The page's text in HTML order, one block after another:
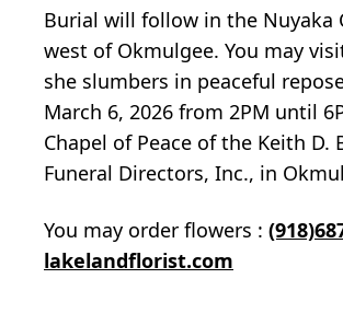
Burial will follow in the Nuyaka
west of Okmulgee. You may
she slumbers in peaceful
March 6, 2026 from 2PM until
Chapel of Peace of the Keith D.
Funeral Directors, Inc., in
You may order flowers :
lakelandflorist.com